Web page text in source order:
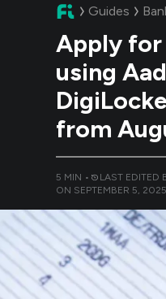
Guides
Apply
using
from
5 MIN • LAST EDITED
ON SEPTEMBER 5, 2025